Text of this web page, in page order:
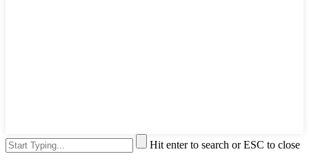
Hit enter to search or ESC to close